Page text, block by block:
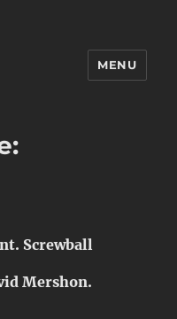
MENU
Screwball
Mershon.